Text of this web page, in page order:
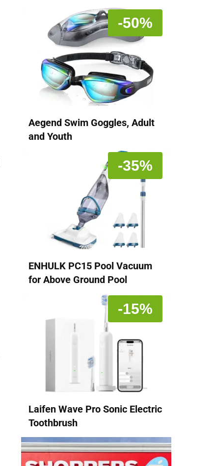
-50%
Aegend Swim Goggles, Adult
and Youth
-35%
ENHULK PC15 Pool Vacuum
for Above Ground Pool
-15%
Laifen Wave Pro Sonic Electric
Toothbrush